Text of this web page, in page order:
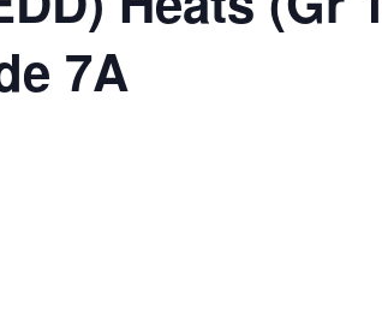
7A